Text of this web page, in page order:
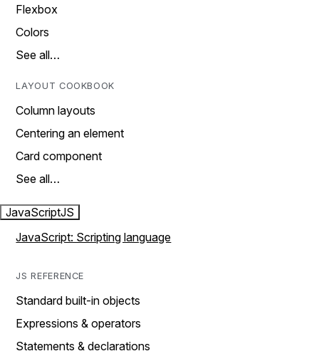
Flexbox
Colors
See all…
LAYOUT COOKBOOK
Column layouts
Centering an element
Card component
See all…
JavaScriptJS
JavaScript: Scripting language
JS REFERENCE
Standard built-in objects
Expressions & operators
Statements & declarations